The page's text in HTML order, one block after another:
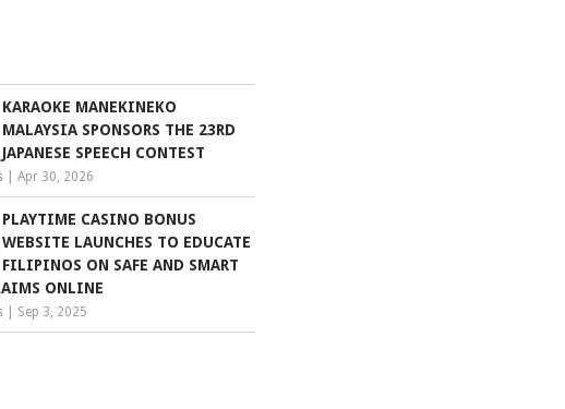
KARAOKE MANEKINEKO
MALAYSIA SPONSORS THE 23RD
JAPANESE SPEECH CONTEST
|Apr 30, 2026
PLAYTIME CASINO BONUS
WEBSITE LAUNCHES TO EDUCATE
FILIPINOS ON SAFE AND SMART
ONLINE
Sep 3, 2025